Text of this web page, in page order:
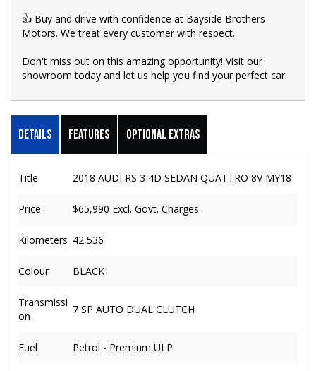
👍 Buy and drive with confidence at Bayside Brothers
Motors. We treat every customer with respect.
Don't miss out on this amazing opportunity! Visit our
showroom today and let us help you find your perfect car.
Details Features Optional Extras
Title 2018 AUDI RS 3 4D SEDAN QUATTRO 8V MY18
Price $65,990 Excl. Govt. Charges
Kilometers 42,536
Colour BLACK
Transmissi
on
7 SP AUTO DUAL CLUTCH
Fuel Petrol - Premium ULP